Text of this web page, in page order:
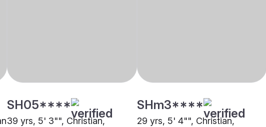
SH05****
39 yrs, 5' 3"", Christian,
SHm3****
29 yrs, 5' 4"", Christian,